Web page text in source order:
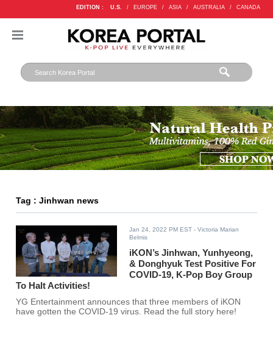
EDITION : U.S. / EUROPE / ASIA / AUSTRALIA / CANADA
Tag : Jinhwan news
Jan 24, 2022 PM EST - Victoria Marian
Belmis
iKON’s Jinhwan, Yunhyeong,
& Donghyuk Test Positive For
COVID-19, K-Pop Boy Group
To Halt Activities!
YG Entertainment announces that three members of iKON
have gotten the COVID-19 virus. Read the full story here!